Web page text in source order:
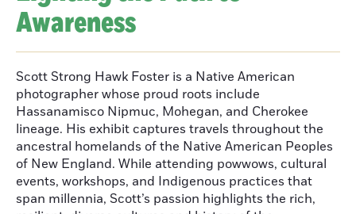
Awareness
Scott Strong Hawk Foster is a Native American
photographer whose proud roots include
Hassanamisco Nipmuc, Mohegan, and Cherokee
lineage. His exhibit captures travels throughout the
ancestral homelands of the Native American Peoples
of New England. While attending powwows, cultural
events, workshops, and Indigenous practices that
span millennia, Scott’s passion highlights the rich,